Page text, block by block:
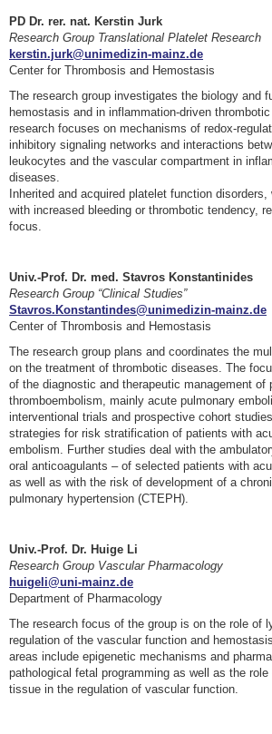
PD Dr. rer. nat. Kerstin Jurk
Research Group Translational Platelet Research
kerstin.jurk@unimedizin-mainz.de
Center for Thrombosis and Hemostasis
The research group investigates the biology and
hemostasis and in inflammation-driven
research focuses on mechanisms of redox-
inhibitory signaling networks and interactions
leukocytes and the vascular compartment in
diseases.
Inherited and acquired platelet function
with increased bleeding or thrombotic tendency,
focus.
Univ.-Prof. Dr. med. Stavros Konstantinides
Research Group “Clinical Studies”
Stavros.Konstantindes@unimedizin-mainz.de
Center of Thrombosis and Hemostasis
The research group plans and coordinates the
on the treatment of thrombotic diseases. The
of the diagnostic and therapeutic management of
thromboembolism, mainly acute pulmonary
interventional trials and prospective cohort
strategies for risk stratification of patients with
embolism. Further studies deal with the
oral anticoagulants – of selected patients with
as well as with the risk of development of a
pulmonary hypertension (CTEPH).
Univ.-Prof. Dr. Huige Li
Research Group Vascular Pharmacology
huigeli@uni-mainz.de
Department of Pharmacology
The research focus of the group is on the role of
regulation of the vascular function and
areas include epigenetic mechanisms and
pathological fetal programming as well as the
tissue in the regulation of vascular function.